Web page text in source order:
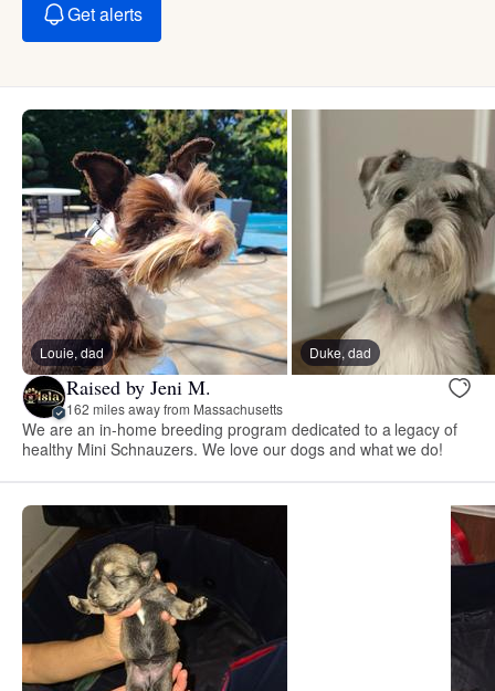
Get alerts
Louie, dad Duke, dad
Raised by Jeni M.
162 miles away from Massachusetts
We are an in-home breeding program dedicated to a legacy of
healthy Mini Schnauzers. We love our dogs and what we do!